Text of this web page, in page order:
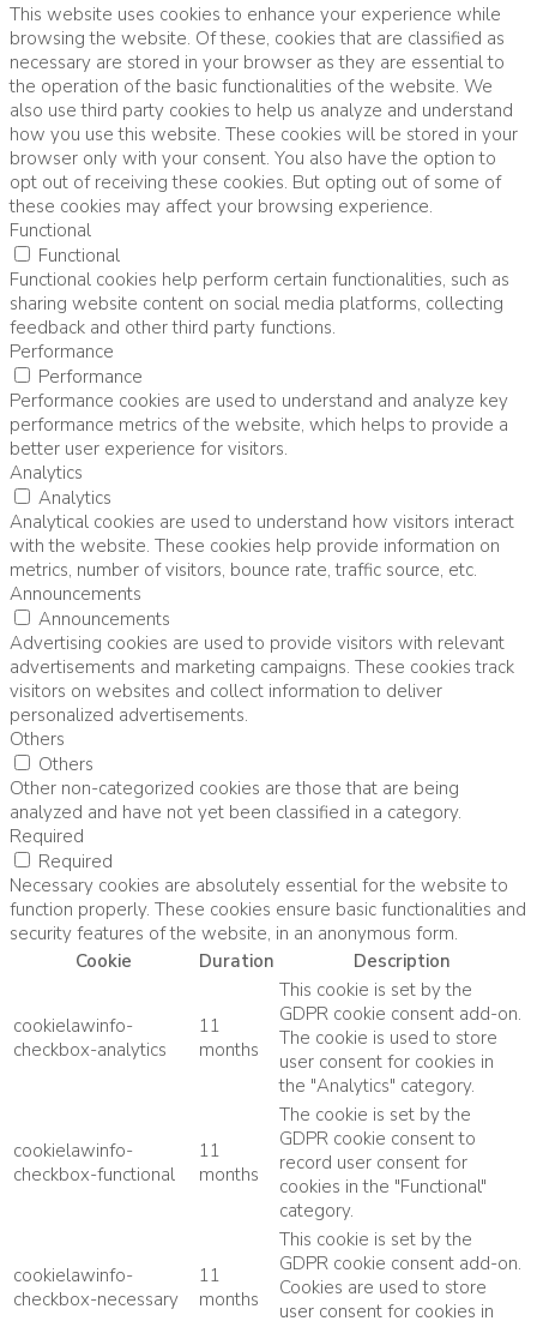
This website uses cookies to enhance your experience while
browsing the website. Of these, cookies that are classified as
necessary are stored in your browser as they are essential to
the operation of the basic functionalities of the website. We
also use third party cookies to help us analyze and understand
how you use this website. These cookies will be stored in your
browser only with your consent. You also have the option to
opt out of receiving these cookies. But opting out of some of
these cookies may affect your browsing experience.
Functional
Functional
Functional cookies help perform certain functionalities, such as
sharing website content on social media platforms, collecting
feedback and other third party functions.
Performance
Performance
Performance cookies are used to understand and analyze key
performance metrics of the website, which helps to provide a
better user experience for visitors.
Analytics
Analytics
Analytical cookies are used to understand how visitors interact
with the website. These cookies help provide information on
metrics, number of visitors, bounce rate, traffic source, etc.
Announcements
Announcements
Advertising cookies are used to provide visitors with relevant
advertisements and marketing campaigns. These cookies track
visitors on websites and collect information to deliver
personalized advertisements.
Others
Others
Other non-categorized cookies are those that are being
analyzed and have not yet been classified in a category.
Required
Required
Necessary cookies are absolutely essential for the website to
function properly. These cookies ensure basic functionalities and
security features of the website, in an anonymous form.
Cookie
Duration Description
cookielawinfo-
checkbox-analytics
11
months
This cookie is set by the
GDPR cookie consent add-on.
The cookie is used to store
user consent for cookies in
the "Analytics" category.
cookielawinfo-
checkbox-functional
11
months
The cookie is set by the
GDPR cookie consent to
record user consent for
cookies in the "Functional"
category.
cookielawinfo-
checkbox-necessary
11
months
This cookie is set by the
GDPR cookie consent add-on.
Cookies are used to store
user consent for cookies in